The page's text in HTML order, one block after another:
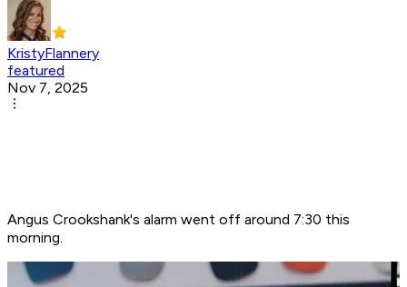
KristyFlannery
featured
Nov 7, 2025
Angus Crookshank's alarm went off around 7:30 this
morning.